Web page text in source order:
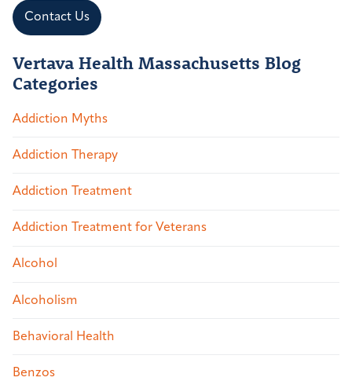
Contact Us
Vertava Health Massachusetts Blog
Categories
Addiction Myths
Addiction Therapy
Addiction Treatment
Addiction Treatment for Veterans
Alcohol
Alcoholism
Behavioral Health
Benzos